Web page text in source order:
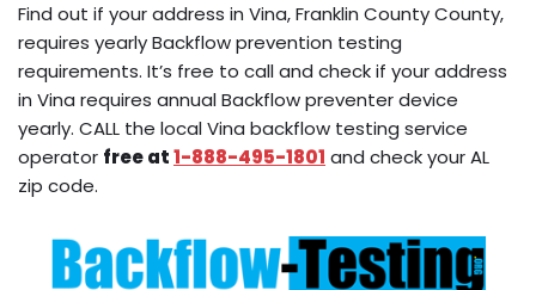
Find out if your address in Vina, Franklin County County,
requires yearly Backflow prevention testing
requirements. It’s free to call and check if your address
in Vina requires annual Backflow preventer device
yearly. CALL the local Vina backflow testing service
operator free at1-888-495-1801 and check your AL
zip code.